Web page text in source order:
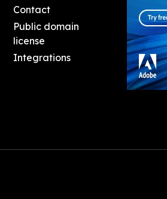
Contact
Public domain
license
Integrations